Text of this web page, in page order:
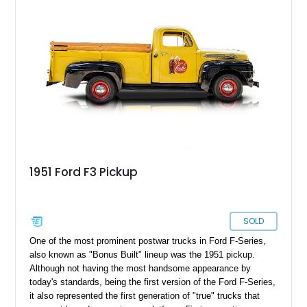
1951 Ford F3 Pickup
SOLD
One of the most prominent postwar trucks in Ford F-Series,
also known as "Bonus Built" lineup was the 1951 pickup.
Although not having the most handsome appearance by
today's standards, being the first version of the Ford F-Series,
it also represented the first generation of "true" trucks that